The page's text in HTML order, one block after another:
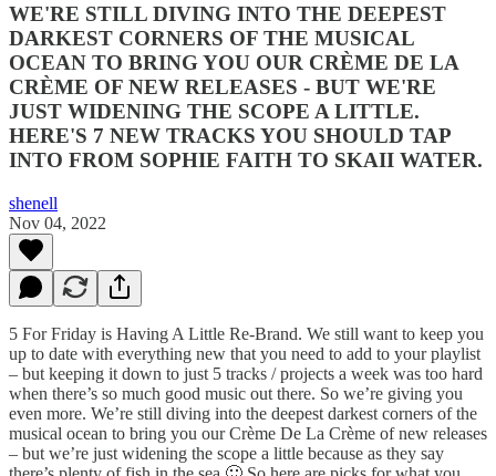
WE'RE STILL DIVING INTO THE DEEPEST
DARKEST CORNERS OF THE MUSICAL
OCEAN TO BRING YOU OUR CRÈME DE LA
CRÈME OF NEW RELEASES - BUT WE'RE
JUST WIDENING THE SCOPE A LITTLE.
HERE'S 7 NEW TRACKS YOU SHOULD TAP
INTO FROM SOPHIE FAITH TO SKAII WATER.
shenell
Nov 04, 2022
5 For Friday is Having A Little Re-Brand. We still want to keep you
up to date with everything new that you need to add to your playlist
– but keeping it down to just 5 tracks / projects a week was too hard
when there’s so much good music out there. So we’re giving you
even more. We’re still diving into the deepest darkest corners of the
musical ocean to bring you our Crème De La Crème of new releases
– but we’re just widening the scope a little because as they say